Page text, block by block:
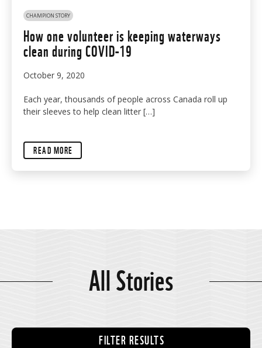
CHAMPION STORY
How one volunteer is keeping waterways
clean during COVID-19
October 9, 2020
Each year, thousands of people across Canada roll up
their sleeves to help clean litter […]
READ MORE
All Stories
FILTER RESULTS